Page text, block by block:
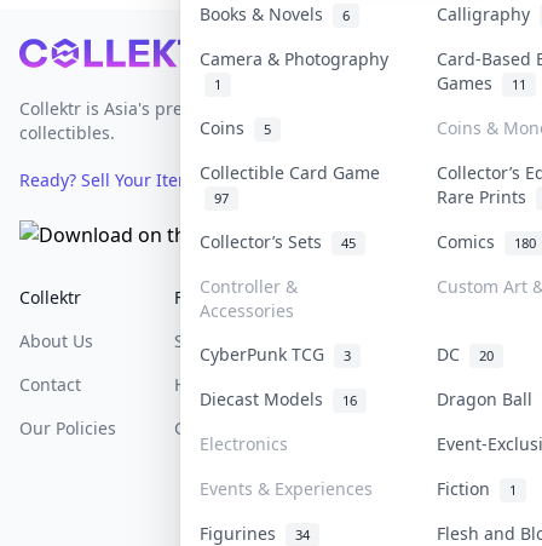
Books & Novels 6
Calligraphy
Camera & Photography
1
Card-Based
Games
11
Coins 5
Coins &
Collectible Card Game
97
Collector’s
Rare Prints
Collector’s Sets
45 Comics 180
Controller &
Accessories
Custom Art
CyberPunk TCG 3 DC 20
Diecast Models 16
Dragon Ball
Electronics
Event-
Events & Experiences
Fiction 1
Figurines 34
Flesh and
Footer
Collektr is Asia's premier live bidding platform for
collectibles.
Ready? Sell Your Items on Collektr now→
Collektr
About Us
Contact
Our Policies
FAQ
Sell On Collektr
How To Sell
Get Paid
Help & Support